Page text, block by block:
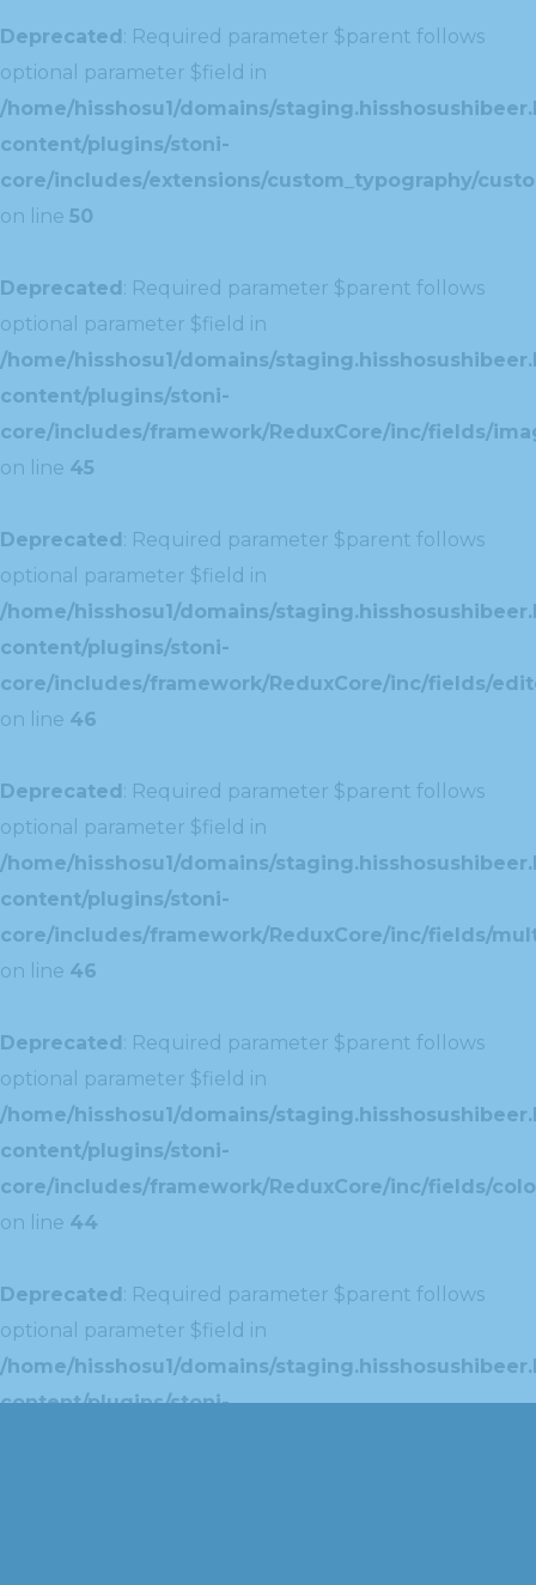
Deprecated: Required parameter $parent follows
optional parameter $field in
/home/hisshosu1/domains/
content/plugins/stoni-
core/includes/extensions/custom_typography/
on line 50
Deprecated: Required parameter $parent follows
optional parameter $field in
/home/hisshosu1/domains/
content/plugins/stoni-
core/includes/framework/ReduxCore/inc/fields/
on line 45
Deprecated: Required parameter $parent follows
optional parameter $field in
/home/hisshosu1/domains/
content/plugins/stoni-
core/includes/framework/ReduxCore/inc/fields/
on line 46
Deprecated: Required parameter $parent follows
optional parameter $field in
/home/hisshosu1/domains/
content/plugins/stoni-
core/includes/framework/ReduxCore/inc/fields/
on line 46
Deprecated: Required parameter $parent follows
optional parameter $field in
/home/hisshosu1/domains/
content/plugins/stoni-
core/includes/framework/ReduxCore/inc/fields/
on line 44
Deprecated: Required parameter $parent follows
optional parameter $field in
/home/hisshosu1/domains/
content/plugins/stoni-